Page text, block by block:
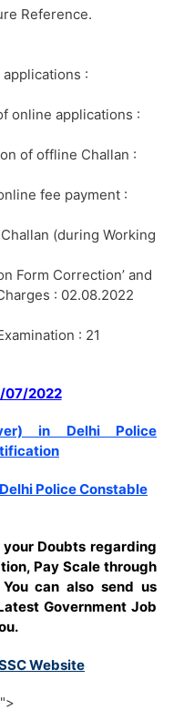
Reference.
:
online applications :
of offline Challan :
fee payment :
(during Working
Form Correction’ and
: 02.08.2022
: 21
07/2022
in Delhi Police
Police Constable
Doubts regarding
Pay Scale through
can also send us
Government Job
Website